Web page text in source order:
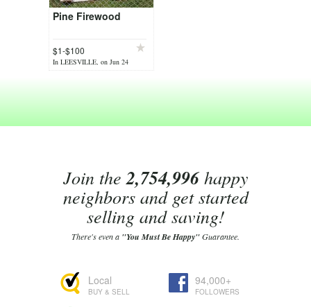
Pine Firewood
$1-$100
In LEESVILLE, on Jun 24
Join the2,754,996happy
neighbors and get started
selling and saving!
There's even a "You Must Be Happy"Guarantee.
Local
BUY & SELL
94,000+
FOLLOWERS